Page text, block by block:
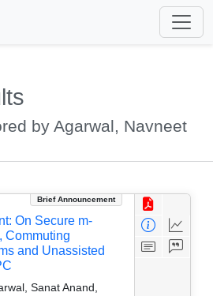
by Agarwal, Navneet
Brief Announcement
On Secure m-
Commuting
and Unassisted
Sanat Anand,